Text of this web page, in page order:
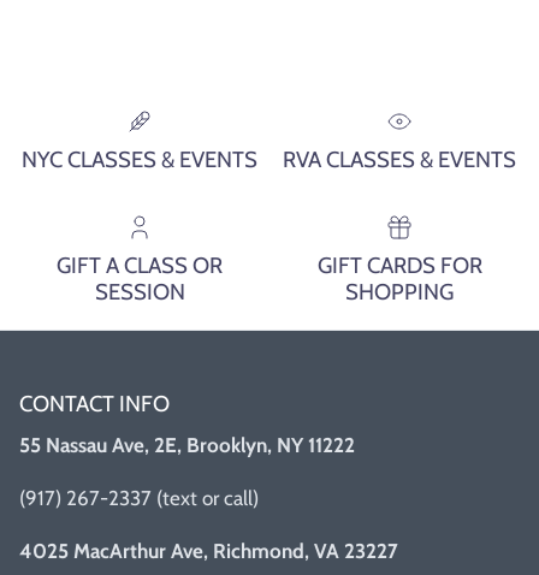
NYC CLASSES & EVENTS RVA CLASSES & EVENTS
GIFT A CLASS OR
SESSION
GIFT CARDS FOR
SHOPPING
CONTACT INFO
55 Nassau Ave, 2E, Brooklyn, NY 11222
(917) 267-2337 (text or call)
4025 MacArthur Ave, Richmond, VA 23227